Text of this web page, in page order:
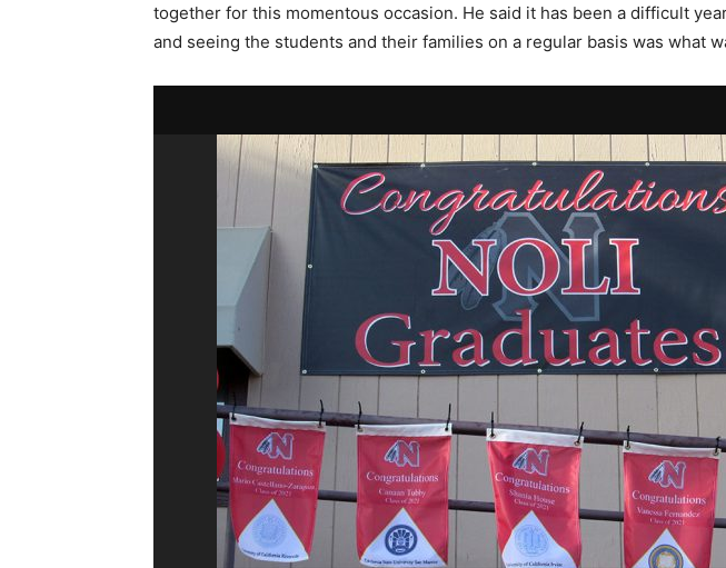
together for this momentous occasion. He said it has been a difficult
and seeing the students and their families on a regular basis was what